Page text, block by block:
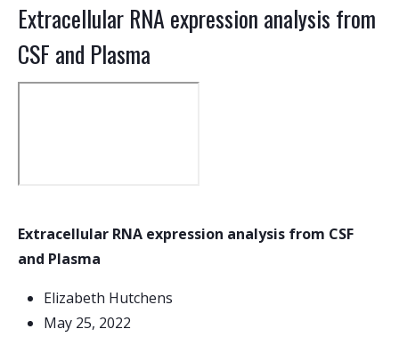
Extracellular RNA expression analysis from
CSF and Plasma
Extracellular RNA expression analysis from CSF
and Plasma
Elizabeth Hutchens
May 25, 2022